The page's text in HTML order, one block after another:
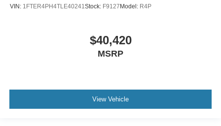
VIN: 1FTER4PH4TLE40241Stock: F9127 Model: R4P
$40,420
MSRP
View Vehicle